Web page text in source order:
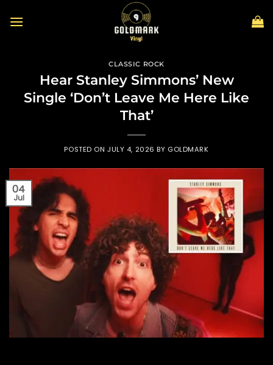
CLASSIC ROCK
Hear Stanley Simmons’ New
Single ‘Don’t Leave Me Here Like
That’
POSTED ONJULY 4, 2026 BY GOLDMARK
04
Jul